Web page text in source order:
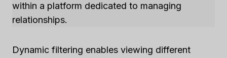
within a platform dedicated to managing
relationships.
Dynamic filtering enables viewing different